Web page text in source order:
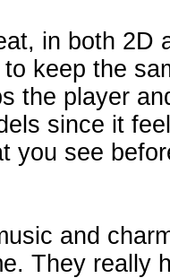
in both 2D
keep the
the player
since it
you see
and
They really